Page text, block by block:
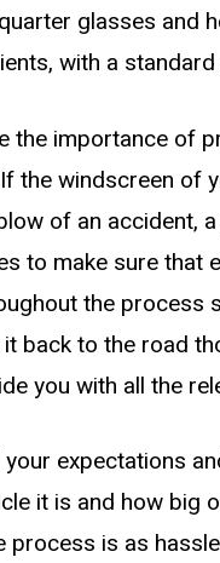
glasses
with a
the importance
the windscreen
of an
to make sure
the
back to the road
you with all the
expectations
it is and how
process is as